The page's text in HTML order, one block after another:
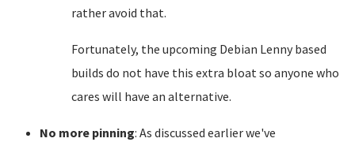
rather avoid that.
Fortunately, the upcoming Debian Lenny based
builds do not have this extra bloat so anyone who
cares will have an alternative.
No more pinning: As discussed earlier we've